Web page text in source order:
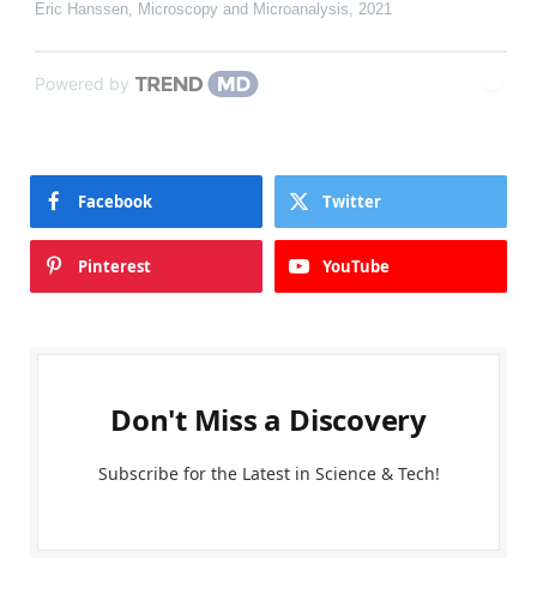
Eric Hanssen, Microscopy and Microanalysis, 2021
Powered by
Facebook Twitter
Pinterest YouTube
Don't Miss a Discovery
Subscribe for the Latest in Science & Tech!